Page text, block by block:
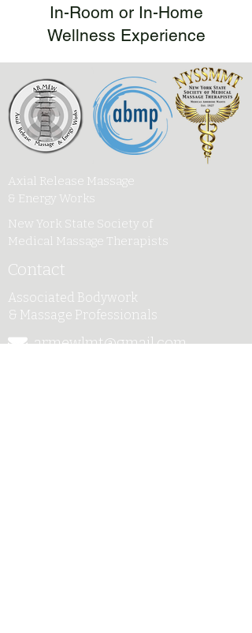
In-Room or In-Home
Wellness Experience
Axial Release Massage
& Energy Works
New York State Society of
Medical Massage Therapists
Contact
Associated Bodywork
& Massage Professionals
armewlmt@gmail.com